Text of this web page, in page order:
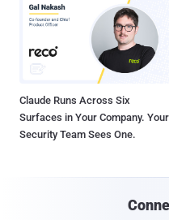
Claude Runs Across Six
Surfaces in Your Company. Your
Security Team Sees One.